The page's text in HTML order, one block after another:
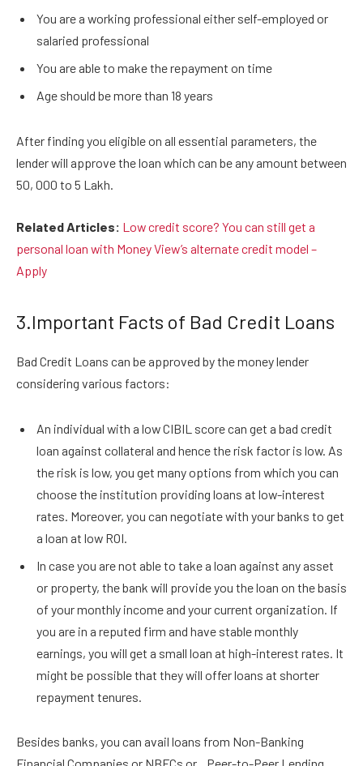
You are a working professional either self-employed or
salaried professional
You are able to make the repayment on time
Age should be more than 18 years
After finding you eligible on all essential parameters, the
lender will approve the loan which can be any amount between
50, 000 to 5 Lakh.
Related Articles: Low credit score? You can still get a
personal loan with Money View’s alternate credit model –
Apply
3.Important Facts of Bad Credit Loans
Bad Credit Loans can be approved by the money lender
considering various factors:
An individual with a low CIBIL score can get a bad credit
loan against collateral and hence the risk factor is low. As
the risk is low, you get many options from which you can
choose the institution providing loans at low-interest
rates. Moreover, you can negotiate with your banks to get
a loan at low ROI.
In case you are not able to take a loan against any asset
or property, the bank will provide you the loan on the basis
of your monthly income and your current organization. If
you are in a reputed firm and have stable monthly
earnings, you will get a small loan at high-interest rates. It
might be possible that they will offer loans at shorter
repayment tenures.
Besides banks, you can avail loans from Non-Banking